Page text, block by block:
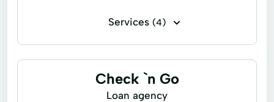
Business Services
Services (4)
Auto insurance Commercial insurance
Check `n Go
Loan agency